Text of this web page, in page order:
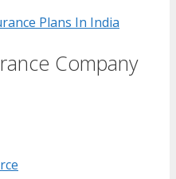
Plans In India
Company